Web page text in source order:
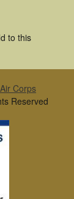
to this
Corps
Reserved